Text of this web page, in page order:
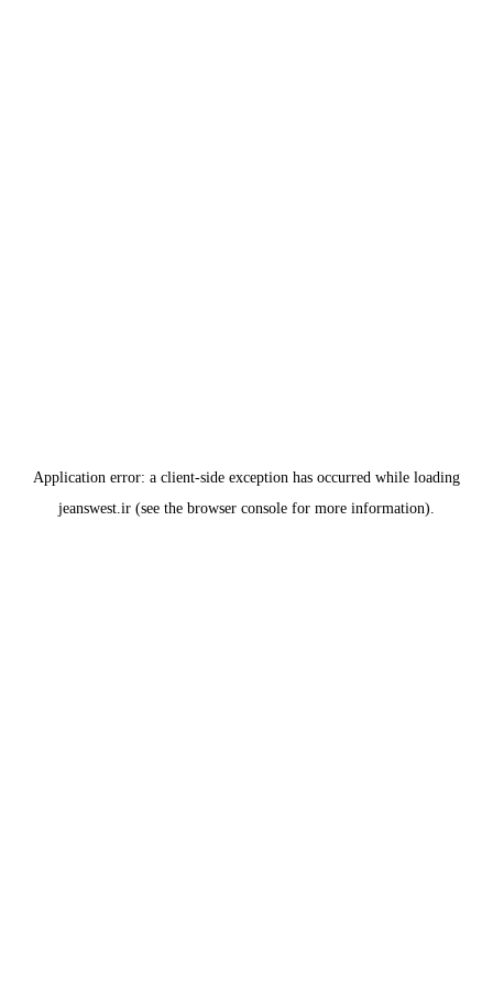
Application error: a client-side exception has occurred while loading
jeanswest.ir (see the browser console for more information).